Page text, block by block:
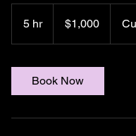
5 hr5
h
dollars$1,000
Book Now